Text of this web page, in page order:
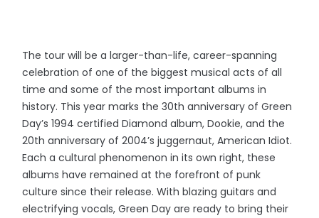
The tour will be a larger-than-life, career-spanning
celebration of one of the biggest musical acts of all
time and some of the most important albums in
history. This year marks the 30th anniversary of Green
Day’s 1994 certified Diamond album, Dookie, and the
20th anniversary of 2004’s juggernaut, American Idiot.
Each a cultural phenomenon in its own right, these
albums have remained at the forefront of punk
culture since their release. With blazing guitars and
electrifying vocals, Green Day are ready to bring their